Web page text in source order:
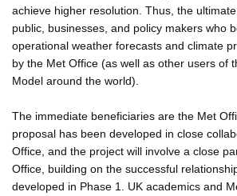
achieve higher resolution. Thus, the
public, businesses, and policy makers who
operational weather forecasts and climate
by the Met Office (as well as other users of
Model around the world).
The immediate beneficiaries are the Met
proposal has been developed in close
Office, and the project will involve a close
Office, building on the successful
developed in Phase 1. UK academics and